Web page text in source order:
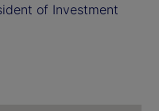
of Investment